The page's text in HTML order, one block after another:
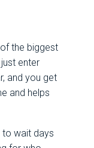
the biggest
enter
and you get
and helps
to wait days